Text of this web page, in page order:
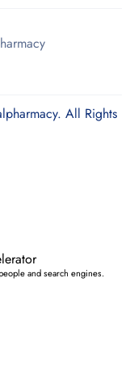
All Rights
and search engines.